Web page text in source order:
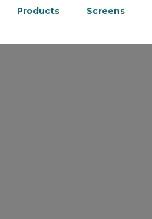
Products Screens